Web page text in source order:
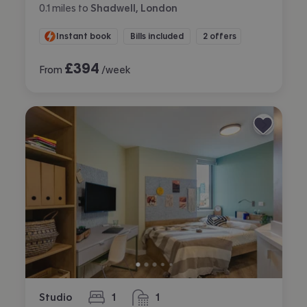
0.1 miles to Shadwell, London
Instant book Bills included 2 offers
From £394 /week
Studio 1
bedroom 1
bathroom